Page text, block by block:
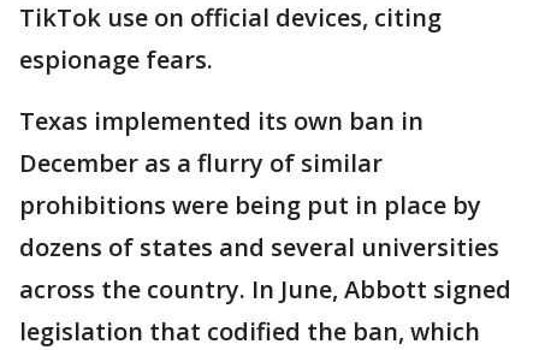
TikTok use on official devices, citing
espionage fears.
Texas implemented its own ban in
December as a flurry of similar
prohibitions were being put in place by
dozens of states and several universities
across the country. In June, Abbott signed
legislation that codified the ban, which